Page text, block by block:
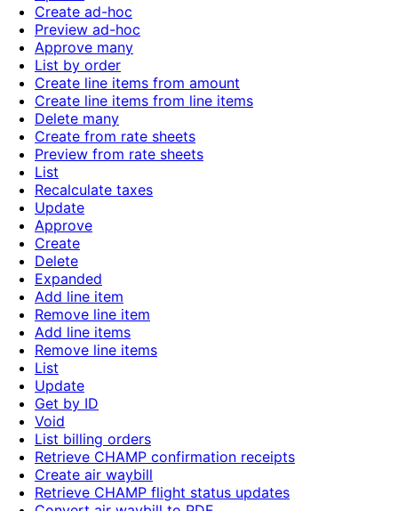
Create ad-hoc
Preview ad-hoc
Approve many
List by order
Create line items from amount
Create line items from line items
Delete many
Create from rate sheets
Preview from rate sheets
List
Recalculate taxes
Update
Approve
Create
Delete
Expanded
Add line item
Remove line item
Add line items
Remove line items
List
Update
Get by ID
Void
List billing orders
Retrieve CHAMP confirmation receipts
Create air waybill
Retrieve CHAMP flight status updates